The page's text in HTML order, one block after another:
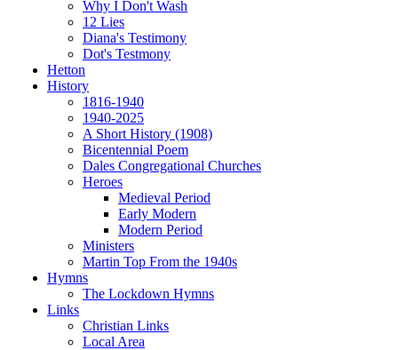
Why I Don't Wash
12 Lies
Diana's Testimony
Dot's Testmony
Hetton
History
1816-1940
1940-2025
A Short History (1908)
Bicentennial Poem
Dales Congregational Churches
Heroes
Medieval Period
Early Modern
Modern Period
Ministers
Martin Top From the 1940s
Hymns
The Lockdown Hymns
Links
Christian Links
Local Area